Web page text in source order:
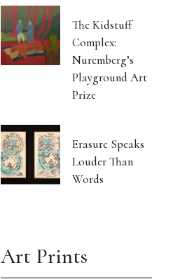
The Kidstuff
Complex:
Nuremberg’s
Playground Art
Prize
Erasure Speaks
Louder Than
Words
Art Prints